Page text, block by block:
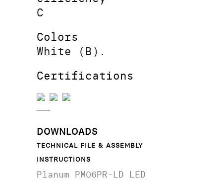
C
Colors
White (B).
Certifications
DOWNLOADS
TECHNICAL FILE & ASSEMBLY
INSTRUCTIONS
Planum PM06PR-LD LED